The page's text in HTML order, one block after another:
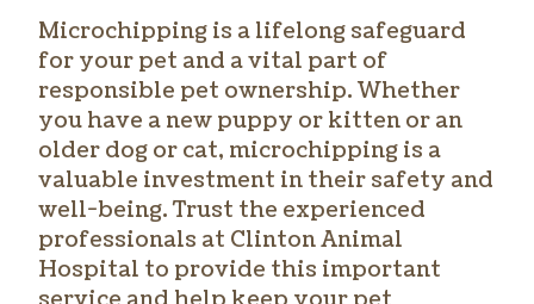
Microchipping is a lifelong safeguard
for your pet and a vital part of
responsible pet ownership. Whether
you have a new puppy or kitten or an
older dog or cat, microchipping is a
valuable investment in their safety and
well-being. Trust the experienced
professionals at Clinton Animal
Hospital to provide this important